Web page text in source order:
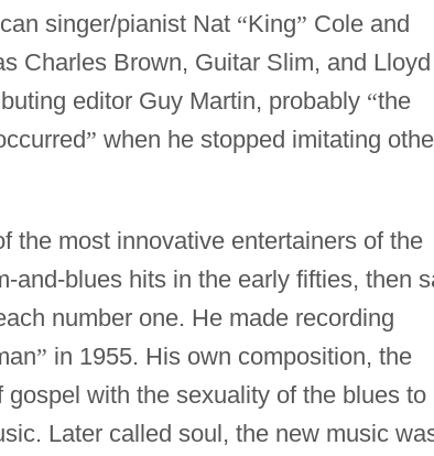
singer/pianist Nat “King” Cole and
Charles Brown, Guitar Slim, and Lloyd
editor Guy Martin, probably “the
” when he stopped imitating
the most innovative entertainers of the
and-blues hits in the early fifties, then
number one. He made recording
” in 1955. His own composition, the
with the sexuality of the blues to
Later called soul, the new music